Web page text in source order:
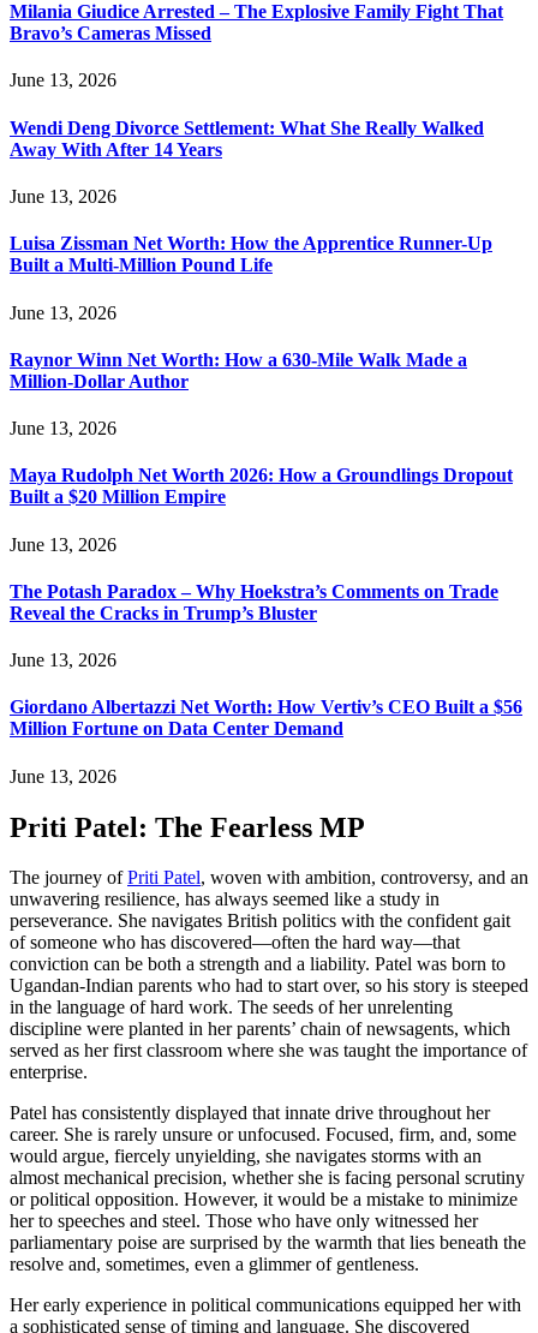
Milania Giudice Arrested – The Explosive Family Fight That
Bravo’s Cameras Missed
June 13, 2026
Wendi Deng Divorce Settlement: What She Really Walked
Away With After 14 Years
June 13, 2026
Luisa Zissman Net Worth: How the Apprentice Runner-Up
Built a Multi-Million Pound Life
June 13, 2026
Raynor Winn Net Worth: How a 630-Mile Walk Made a
Million-Dollar Author
June 13, 2026
Maya Rudolph Net Worth 2026: How a Groundlings Dropout
Built a $20 Million Empire
June 13, 2026
The Potash Paradox – Why Hoekstra’s Comments on Trade
Reveal the Cracks in Trump’s Bluster
June 13, 2026
Giordano Albertazzi Net Worth: How Vertiv’s CEO Built a $56
Million Fortune on Data Center Demand
June 13, 2026
Priti Patel: The Fearless MP
The journey ofPriti Patel, woven with ambition, controversy, and an
unwavering resilience, has always seemed like a study in
perseverance. She navigates British politics with the confident gait
of someone who has discovered—often the hard way—that
conviction can be both a strength and a liability. Patel was born to
Ugandan-Indian parents who had to start over, so his story is steeped
in the language of hard work. The seeds of her unrelenting
discipline were planted in her parents’ chain of newsagents, which
served as her first classroom where she was taught the importance of
enterprise.
Patel has consistently displayed that innate drive throughout her
career. She is rarely unsure or unfocused. Focused, firm, and, some
would argue, fiercely unyielding, she navigates storms with an
almost mechanical precision, whether she is facing personal scrutiny
or political opposition. However, it would be a mistake to minimize
her to speeches and steel. Those who have only witnessed her
parliamentary poise are surprised by the warmth that lies beneath the
resolve and, sometimes, even a glimmer of gentleness.
Her early experience in political communications equipped her with
a sophisticated sense of timing and language. She discovered